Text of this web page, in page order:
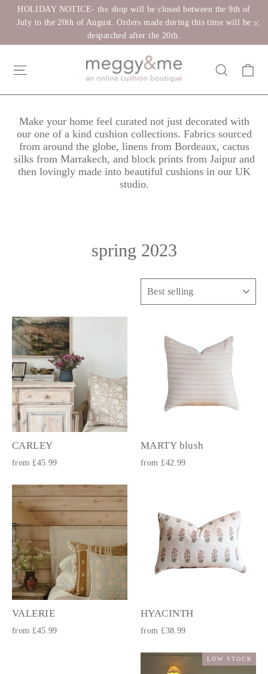
SkipHOLIDAY NOTICE- the shop will be closed between the 9th of
July to the 20th of August. Orders made during this time will be
despatched after the 20th.
Site navigation Search
Make your home feel curated not just decorated with
our one of a kind cushion collections. Fabrics sourced
from around the globe, linens from Bordeaux, cactus
silks from Marrakech, and block prints from Jaipur and
then lovingly made into beautiful cushions in our UK
studio.
spring 2023
Sort
CARLEY
from £45.99
MARTY blush
from £42.99
VALERIE
from £45.99
HYACINTH
from £38.99
LOW STOCK